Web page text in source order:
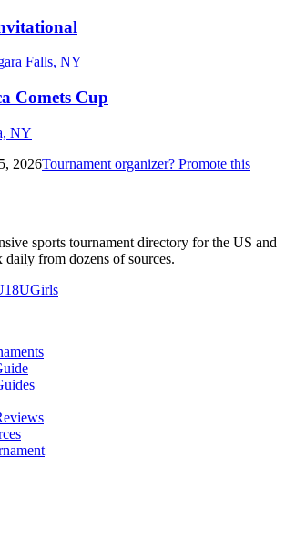
Falls, NY
Comets Cup
NY
2026Tournament organizer? Promote this
sports tournament directory for the US and
daily from dozens of sources.
18UGirls